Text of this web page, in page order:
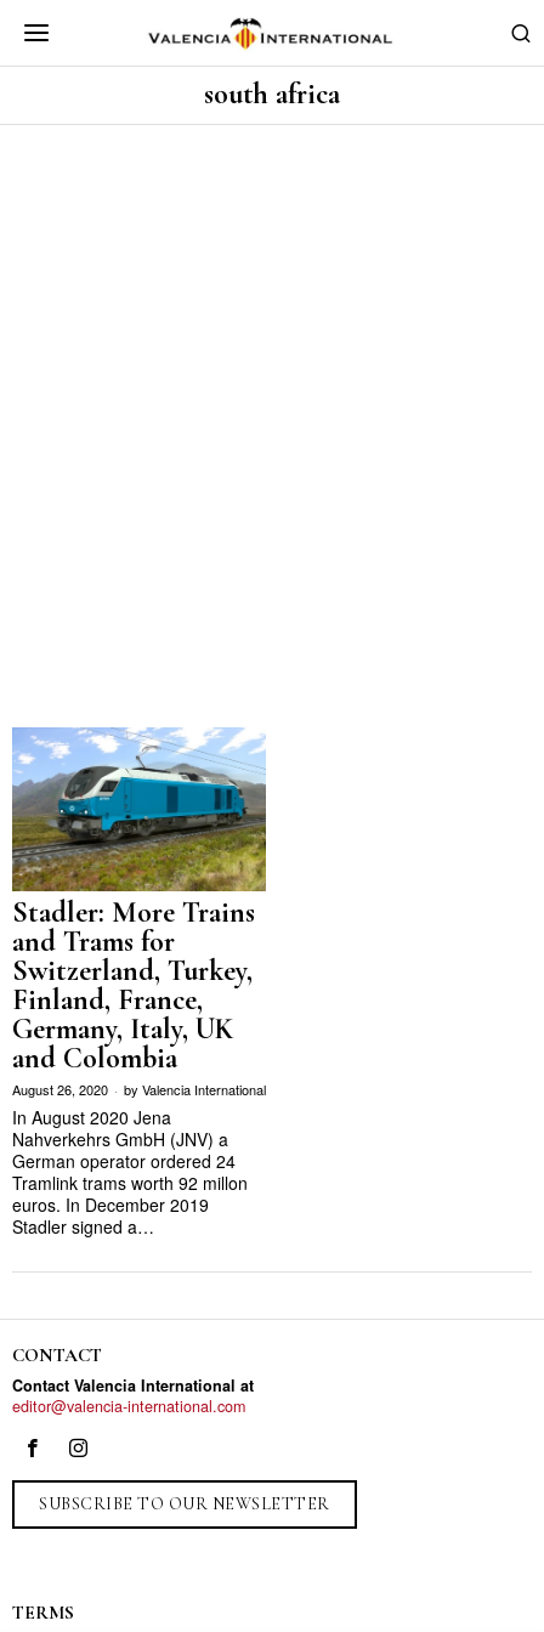
south africa
Stadler: More Trains
and Trams for
Switzerland, Turkey,
Finland, France,
Germany, Italy, UK
and Colombia
August 26, 2020 by Valencia International
In August 2020 Jena
Nahverkehrs GmbH (JNV) a
German operator ordered 24
Tramlink trams worth 92 millon
euros. In December 2019
Stadler signed a…
CONTACT
Contact Valencia International at
editor@valencia-international.com
SUBSCRIBE TO OUR NEWSLETTER
TERMS